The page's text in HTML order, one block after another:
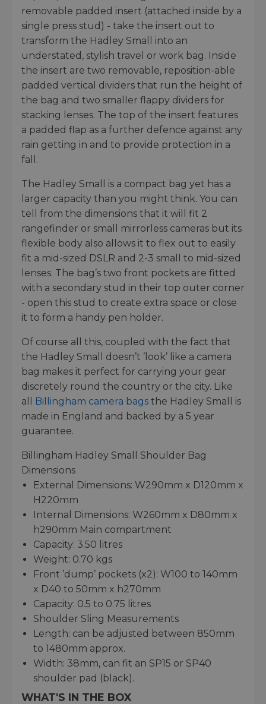
removable padded insert (attached inside by a
single press stud) - take the insert out to
transform the Hadley Small into an
understated, stylish travel or work bag. Inside
the insert are two removable, reposition-able
padded vertical dividers that run the height of
the bag and two smaller flappy dividers for
stacking lenses. The top of the insert features
a padded flap as a further defence against any
rain getting in and to provide protection in a
fall.
The Hadley Small is a compact bag yet has a
larger capacity than you might think. You can
tell from the dimensions that it will fit 2
rangefinder or small mirrorless cameras but its
flexible body also allows it to flex out to easily
fit a mid-sized DSLR and 2-3 small to mid-sized
lenses. The bag’s two front pockets are fitted
with a secondary stud in their top outer corner
- open this stud to create extra space or close
it to form a handy pen holder.
Of course all this, coupled with the fact that
the Hadley Small doesn’t ’look’ like a camera
bag makes it perfect for carrying your gear
discretely round the country or the city. Like
all
Billingham camera bags the Hadley Small is
made in England and backed by a 5 year
guarantee.
Billingham Hadley Small Shoulder Bag
Dimensions
External Dimensions: W290mm x D120mm x
H220mm
Internal Dimensions: W260mm x D80mm x
h290mm Main compartment
Capacity: 3.50 litres
Weight: 0.70 kgs
Front ’dump’ pockets (x2): W100 to 140mm
x D40 to 50mm x h270mm
Capacity: 0.5 to 0.75 litres
Shoulder Sling Measurements
Length: can be adjusted between 850mm
to 1480mm approx.
Width: 38mm, can fit an SP15 or SP40
shoulder pad (black).
WHAT'S IN THE BOX